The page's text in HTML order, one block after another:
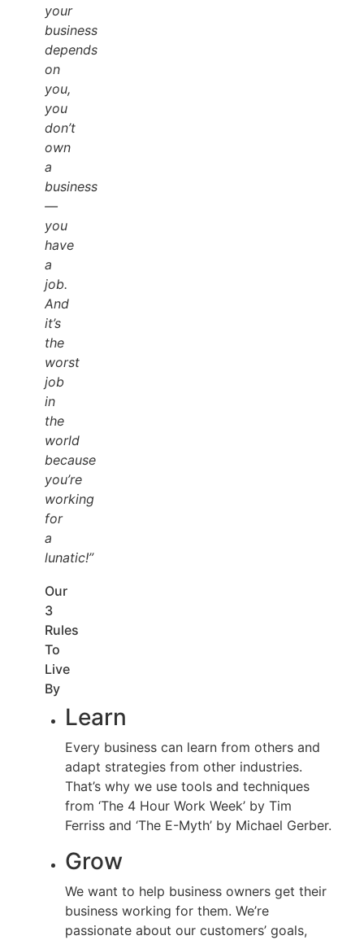
your
business
depends
on
you,
you
don’t
own
a
business
—
you
have
a
job.
And
it’s
the
worst
job
in
the
world
because
you’re
working
for
a
lunatic!”
Our
3
Rules
To
Live
By
Learn
Every business can learn from others and
adapt strategies from other industries.
That’s why we use tools and techniques
from ‘The 4 Hour Work Week’ by Tim
Ferriss and ‘The E-Myth’ by Michael Gerber.
Grow
We want to help business owners get their
business working for them. We’re
passionate about our customers’ goals,